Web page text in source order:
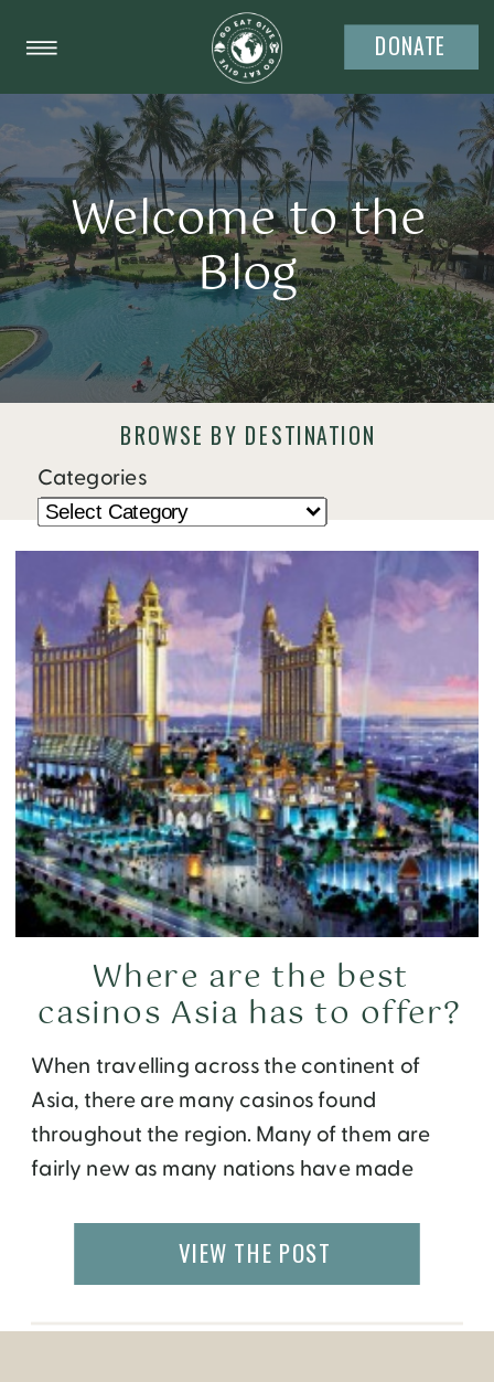
DONATE
Welcome to the
Blog
BROWSE BY DESTINATION
Categories
When travelling across the continent of
Asia, there are many casinos found
throughout the region. Many of them are
fairly new as many nations have made
themselves. Of all the places in Asia, Macau
is probably the best choice for casino
[…]
Where are the best
casinos Asia has to offer?
VIEW THE POST